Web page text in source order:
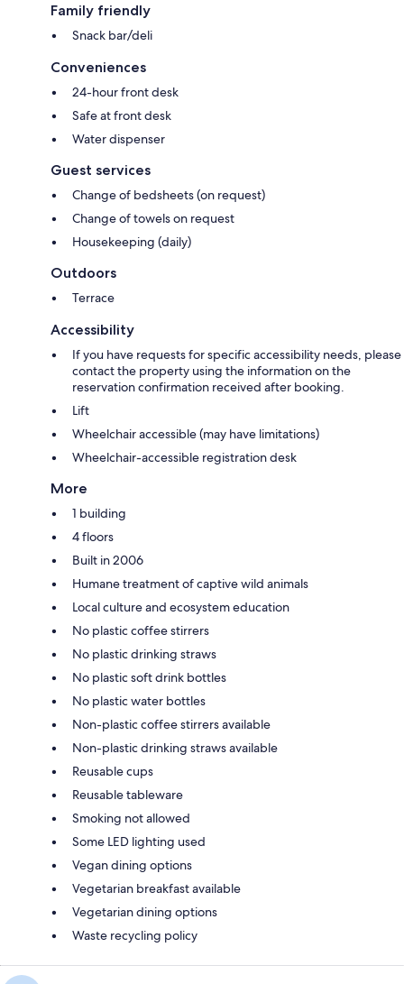
Family friendly
Snack bar/deli
Conveniences
24-hour front desk
Safe at front desk
Water dispenser
Guest services
Change of bedsheets (on request)
Change of towels on request
Housekeeping (daily)
Outdoors
Terrace
Accessibility
If you have requests for specific accessibility needs, please
contact the property using the information on the
reservation confirmation received after booking.
Lift
Wheelchair accessible (may have limitations)
Wheelchair-accessible registration desk
More
1 building
4 floors
Built in 2006
Humane treatment of captive wild animals
Local culture and ecosystem education
No plastic coffee stirrers
No plastic drinking straws
No plastic soft drink bottles
No plastic water bottles
Non-plastic coffee stirrers available
Non-plastic drinking straws available
Reusable cups
Reusable tableware
Smoking not allowed
Some LED lighting used
Vegan dining options
Vegetarian breakfast available
Vegetarian dining options
Waste recycling policy